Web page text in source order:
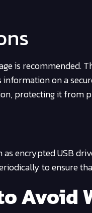
is recommended.
on a
protecting it from
encrypted USB
to ensure
Avoid